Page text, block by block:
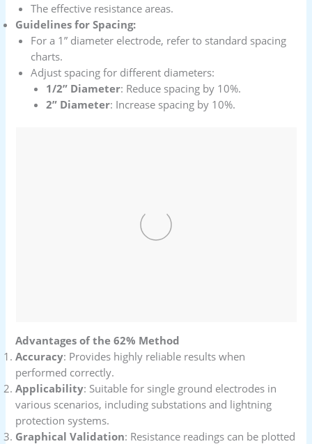
The effective resistance areas.
Guidelines for Spacing:
For a 1” diameter electrode, refer to standard spacing
charts.
Adjust spacing for different diameters:
1/2” Diameter: Reduce spacing by 10%.
2” Diameter: Increase spacing by 10%.
Advantages of the 62% Method
Accuracy: Provides highly reliable results when
performed correctly.
Applicability: Suitable for single ground electrodes in
various scenarios, including substations and lightning
protection systems.
Graphical Validation: Resistance readings can be plotted